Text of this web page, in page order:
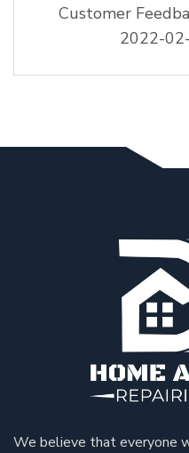
Customer
2022-
We believe that everyone